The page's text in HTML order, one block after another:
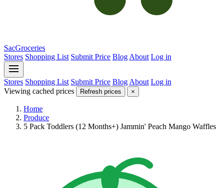
SacGroceries
Stores Shopping List Submit Price Blog About Log in
Stores Shopping List Submit Price Blog About Log in
Viewing cached prices
Refresh prices ×
Home
Produce
5 Pack Toddlers (12 Months+) Jammin' Peach Mango Waffles